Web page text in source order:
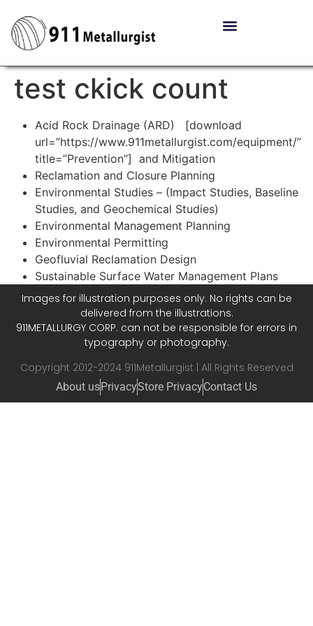
test ckick count
Acid Rock Drainage (ARD) [download
url=”https://www.911metallurgist.com/equipment/”
title=”Prevention”] and Mitigation
Reclamation and Closure Planning
Environmental Studies – (Impact Studies, Baseline
Studies, and Geochemical Studies)
Environmental Management Planning
Environmental Permitting
Geofluvial Reclamation Design
Sustainable Surface Water Management Plans
Images for illustration purposes only. No rights can be
delivered from the illustrations.
911METALLURGY CORP. can not be responsible for errors in
typography or photography.
Copyright 2012-2024 911Metallurgist | All Rights Reserved
About usPrivacyStore PrivacyContact Us